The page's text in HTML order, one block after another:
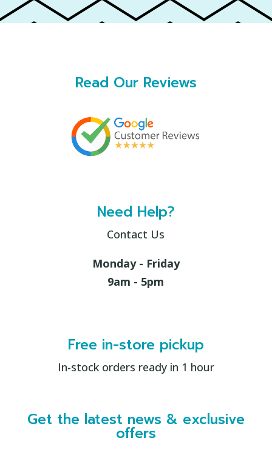
Read Our Reviews
Need Help?
Contact Us
Monday - Friday
9am - 5pm
Free in-store pickup
In-stock orders ready in 1 hour
Get the latest news & exclusive
offers